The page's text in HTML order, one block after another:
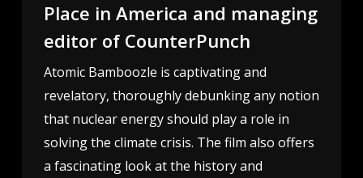
Place in America and managing
editor of CounterPunch
Atomic Bamboozle is captivating and
revelatory, thoroughly debunking any notion
that nuclear energy should play a role in
solving the climate crisis. The film also offers
a fascinating look at the history and